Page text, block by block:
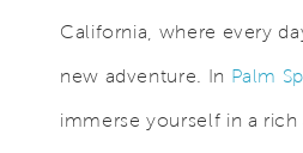
California, where every
new adventure. In Palm
immerse yourself in a rich